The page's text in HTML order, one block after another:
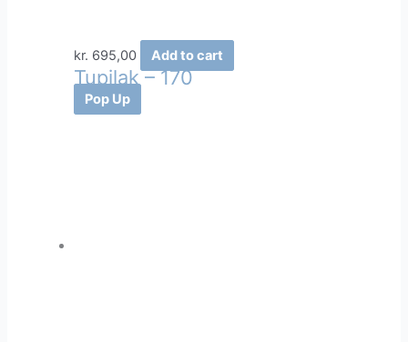
kr. 695,00 Add to cart
Tupilak – 170
Pop Up